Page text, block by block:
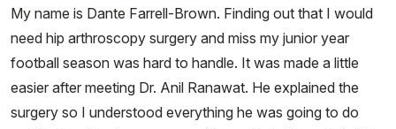
My name is Dante Farrell-Brown. Finding out that I would
need hip arthroscopy surgery and miss my junior year
football season was hard to handle. It was made a little
easier after meeting Dr. Anil Ranawat. He explained the
surgery so I understood everything he was going to do